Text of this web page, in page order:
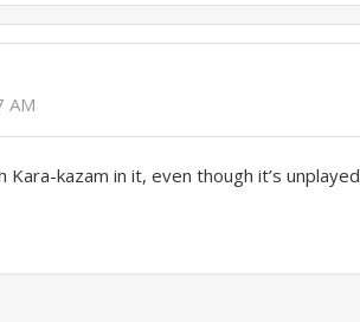
AM
kazam in it, even though it’s unplayed